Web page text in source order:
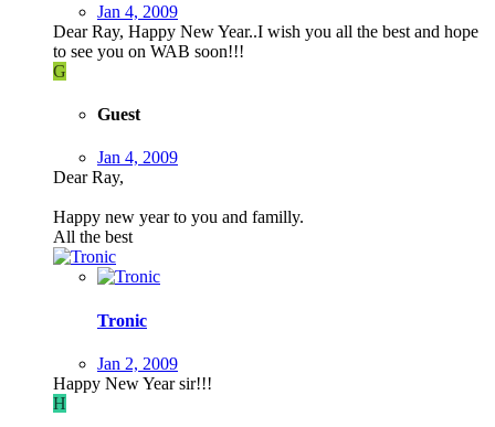
Jan 4, 2009
Dear Ray, Happy New Year..I wish you all the best and hope
to see you on WAB soon!!!
G
Guest
Jan 4, 2009
Dear Ray,
Happy new year to you and familly.
All the best
Tronic
Jan 2, 2009
Happy New Year sir!!!
H